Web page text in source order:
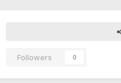
Followers 0